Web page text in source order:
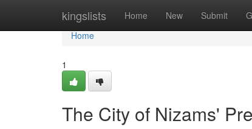
kingslists Home New Submit
Home
Home
1
The City of Nizams'